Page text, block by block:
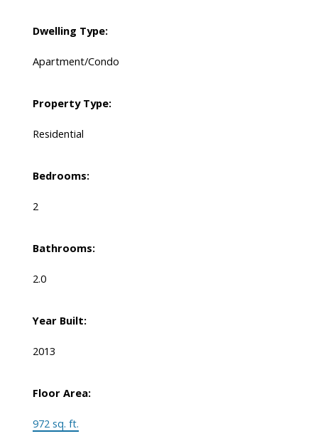
Dwelling Type:
Apartment/Condo
Property Type:
Residential
Bedrooms:
2
Bathrooms:
2.0
Year Built:
2013
Floor Area:
972 sq. ft.